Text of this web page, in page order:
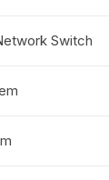
Switch